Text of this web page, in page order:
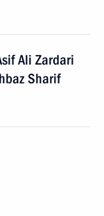
Ali Zardari
Sharif